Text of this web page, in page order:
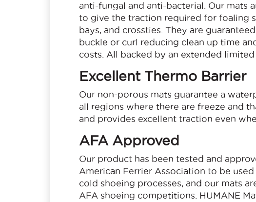
anti-fungal and anti-bacterial. Our mats
to give the traction required for foaling
bays, and crossties. They are
buckle or curl reducing clean up time
costs. All backed by an extended limited
Excellent Thermo Barrier
Our non-porous mats guarantee a
all regions where there are freeze and
and provides excellent traction even
AFA Approved
Our product has been tested and
American Ferrier Association to be
cold shoeing processes, and our mats
AFA shoeing competitions. HUMANE